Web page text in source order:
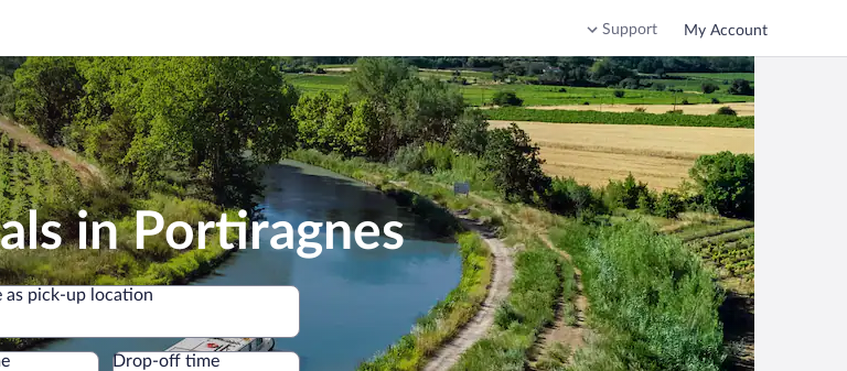
Support My Account
in Portiragnes
as pick-up location
as pick-up location
Drop-off time